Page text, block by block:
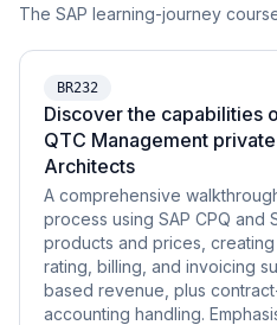
The SAP learning-journey
BR232
Discover the capabilities
QTC Management
Architects
A comprehensive
process using SAP CPQ and
products and prices,
rating, billing, and invoicing
based revenue, plus
accounting handling.